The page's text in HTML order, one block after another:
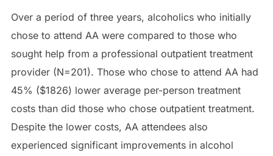
Over a period of three years, alcoholics who initially
chose to attend AA were compared to those who
sought help from a professional outpatient treatment
provider (N=201). Those who chose to attend AA had
45% ($1826) lower average per-person treatment
costs than did those who chose outpatient treatment.
Despite the lower costs, AA attendees also
experienced significant improvements in alcohol